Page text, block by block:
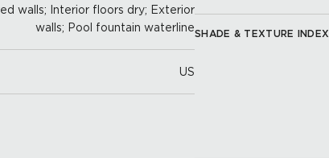
walls; Interior floors dry; Exterior
walls; Pool fountain waterline
US
SHADE & TEXTURE INDEX